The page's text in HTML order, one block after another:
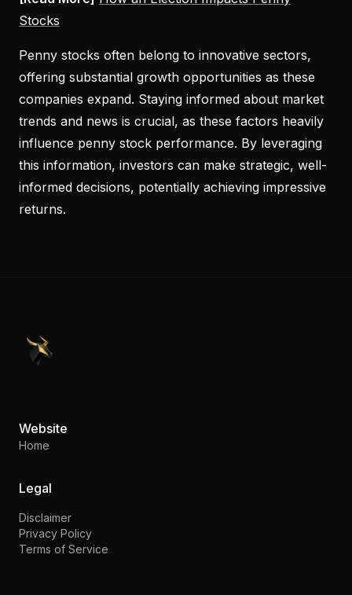
Stocks
Penny stocks often belong to innovative sectors,
offering substantial growth opportunities as these
companies expand. Staying informed about market
trends and news is crucial, as these factors heavily
influence penny stock performance. By leveraging
this information, investors can make strategic, well-
informed decisions, potentially achieving impressive
returns.
PennyStocks.com
Website
Home
Legal
Disclaimer
Privacy Policy
Terms of Service